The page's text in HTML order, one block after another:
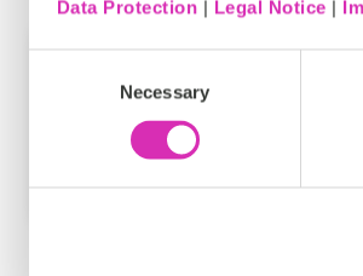
Data Protection | Legal Notice |
Necessary